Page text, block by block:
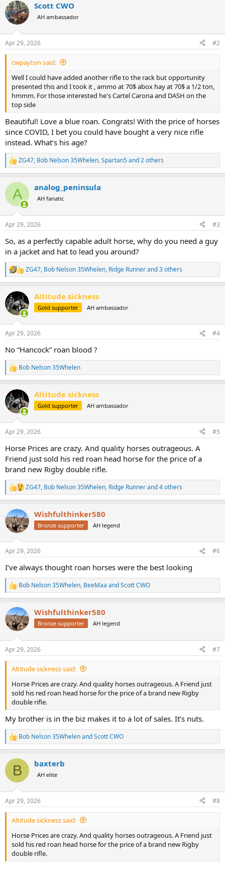
c
t
i
s
:
Scott CWO
AH ambassador
Apr 29, 2026 #2
cwpayton said:
Well I could have added another rifle to the rack but opportunity
presented this and I took it , ammo at 70$ abox hay at 70$ a 1/2 ton,
hmmm. For those interested he's Cartel Carona and DASH on the
top side
Beautiful! Love a blue roan. Congrats! With the price of horses
since COVID, I bet you could have bought a very nice rifle
instead. What’s his age?
R
e
c
i
s
ZG47, Bob Nelson 35Whelen,Spartan5and 2 others
A analog_peninsula
AH fanatic
Apr 29, 2026 #3
So, as a perfectly capable adult horse, why do you need a guy
in a jacket and hat to lead you around?
R
e
c
t
i
s
ZG47, Bob Nelson 35Whelen, Ridge Runnerand 3 others
Altitude sickness
Gold supporter AH ambassador
Apr 29, 2026 #4
No “Hancock” roan blood ?
R
e
c
t
i
s
Bob Nelson 35Whelen
Altitude sickness
Gold supporter AH ambassador
Apr 29, 2026 #5
Horse Prices are crazy. And quality horses outrageous. A
Friend just sold his red roan head horse for the price of a
brand new Rigby double rifle.
R
e
c
t
i
s
ZG47, Bob Nelson 35Whelen, Ridge Runnerand 4 others
Wishfulthinker580
Bronze supporter AH legend
Apr 29, 2026 #6
I’ve always thought roan horses were the best looking
R
e
c
t
i
s
:
Bob Nelson 35Whelen, BeeMaa andScott CWO
Wishfulthinker580
Bronze supporter AH legend
Apr 29, 2026 #7
Altitude sickness said:
Horse Prices are crazy. And quality horses outrageous. A Friend just
sold his red roan head horse for the price of a brand new Rigby
double rifle.
My brother is in the biz makes it to a lot of sales. It’s nuts.
R
e
c
i
s
:
Bob Nelson 35WhelenandScott CWO
B baxterb
AH elite
Apr 29, 2026 #8
Altitude sickness said:
Horse Prices are crazy. And quality horses outrageous. A Friend just
sold his red roan head horse for the price of a brand new Rigby
double rifle.